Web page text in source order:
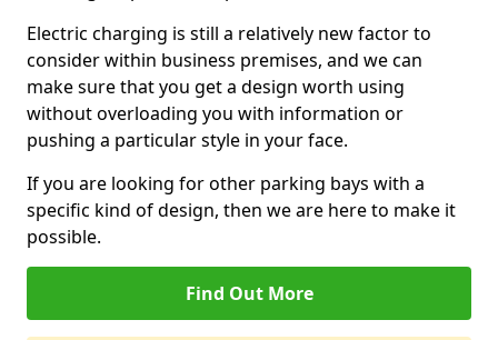
Electric charging is still a relatively new factor to
consider within business premises, and we can
make sure that you get a design worth using
without overloading you with information or
pushing a particular style in your face.
If you are looking for other parking bays with a
specific kind of design, then we are here to make it
possible.
Find Out More